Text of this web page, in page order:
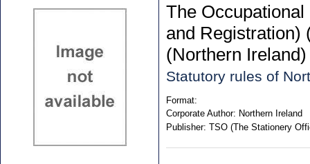
The
and Registration)
(Northern
Statutory rules of
Format:
Corporate Author: Northern Ireland
Publisher: TSO (The Stationery